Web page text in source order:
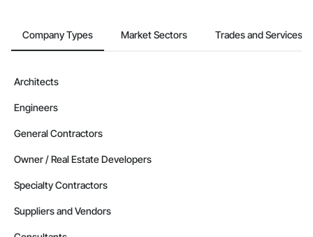
Company Types Market Sectors Trades and Services
Architects
Engineers
General Contractors
Owner / Real Estate Developers
Specialty Contractors
Suppliers and Vendors